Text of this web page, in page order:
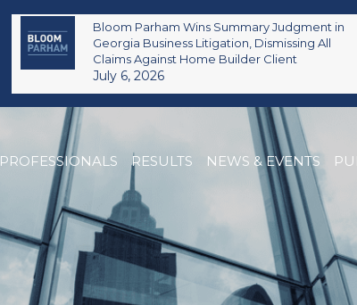
Bloom Parham Wins Summary Judgment in
Georgia Business Litigation, Dismissing All
Claims Against Home Builder Client
July 6, 2026
PROFESSIONALS RESULTS NEWS & EVENTS